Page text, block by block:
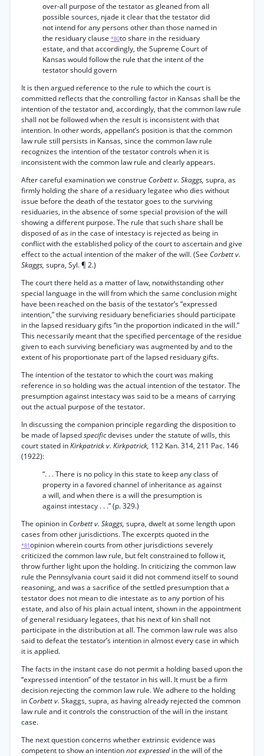
over-all purpose of the testator as gleaned from all
possible sources, njade it clear that the testator did
not intend for any persons other than those named in
the residuary clause *80to share in the residuary
estate, and that accordingly, the Supreme Court of
Kansas would follow the rule that the intent of the
testator should govern
It is then argued reference to the rule to which the court is
committed reflects that the controlling factor in Kansas shall be the
intention of the testator and, accordingly, that the common law rule
shall not be followed when the result is inconsistent with that
intention. In other words, appellant’s position is that the common
law rule still persists in Kansas, since the common law rule
recognizes the intention of the testator controls when it is
inconsistent with the common law rule and clearly appears.
After careful examination we construe Corbett v. Skaggs, supra, as
firmly holding the share of a residuary legatee who dies without
issue before the death of the testator goes to the surviving
residuaries, in the absence of some special provision of the will
showing a different purpose. The rule that such share shall be
disposed of as in the case of intestacy is rejected as being in
conflict with the established policy of the court to ascertain and give
effect to the actual intention of the maker of the will. (See Corbett v.
Skaggs, supra, Syl. ¶ 2.)
The court there held as a matter of law, notwithstanding other
special language in the will from which the same conclusion might
have been reached on the basis of the testator’s “expressed
intention,” the surviving residuary beneficiaries should participate
in the lapsed residuary gifts “in the proportion indicated in the will.”
This necessarily meant that the specified percentage of the residue
given to each surviving beneficiary was augmented by and to the
extent of his proportionate part of the lapsed residuary gifts.
The intention of the testator to which the court was making
reference in so holding was the actual intention of the testator. The
presumption against intestacy was said to be a means of carrying
out the actual purpose of the testator.
In discussing the companion principle regarding the disposition to
be made of lapsedspecificdevises under the statute of wills, this
court stated inKirkpatrick v. Kirkpatrick, 112 Kan. 314, 211 Pac. 146
(1922):
“. . . There is no policy in this state to keep any class of
property in a favored channel of inheritance as against
a will, and when there is a will the presumption is
against intestacy . . .” (p. 329.)
The opinion in Corbett v. Skaggs, supra, dwelt at some length upon
cases from other jurisdictions. The excerpts quoted in the
*81opinion wherein courts from other jurisdictions severely
criticized the common law rule, but felt constrained to follow it,
throw further light upon the holding. In criticizing the common law
rule the Pennsylvania court said it did not commend itself to sound
reasoning, and was a sacrifice of the settled presumption that a
testator does not mean to die intestate as to any portion of his
estate, and also of his plain actual intent, shown in the appointment
of general residuary legatees, that his next of kin shall not
participate in the distribution at all. The common law rule was also
said to defeat the testator’s intention in almost every case in which
it is applied.
The facts in the instant case do not permit a holding based upon the
“expressed intention” of the testator in his will. It must be a firm
decision rejecting the common law rule. We adhere to the holding
in Corbett v. Skaggs, supra, as having already rejected the common
law rule and it controls the construction of the will in the instant
case.
The next question concerns whether extrinsic evidence was
competent to show an intentionnot expressed in the will of the